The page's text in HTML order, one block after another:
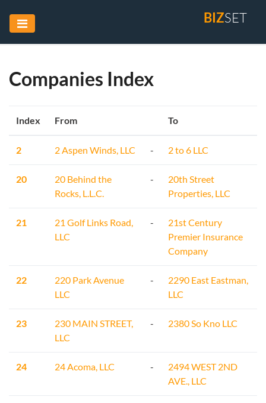
BIZSET
Companies Index
Index From To
2 2 Aspen Winds, LLC - 2 to 6 LLC
20
20 Behind the
Rocks, L.L.C.
-
20th Street
Properties, LLC
21
21 Golf Links Road,
LLC
-
21st Century
Premier Insurance
Company
22
220 Park Avenue
LLC
-
2290 East Eastman,
LLC
23
230 MAIN STREET,
LLC
- 2380 So Kno LLC
24 24 Acoma, LLC -
2494 WEST 2ND
AVE., LLC